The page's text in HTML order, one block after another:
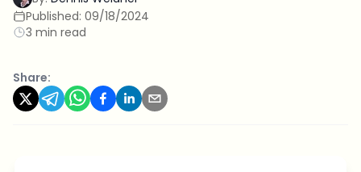
Published: 09/18/2024
3 min read
Share: